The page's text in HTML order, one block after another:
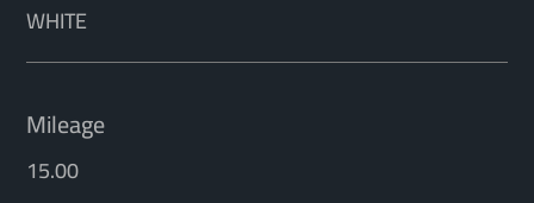
WHITE
Mileage
15.00